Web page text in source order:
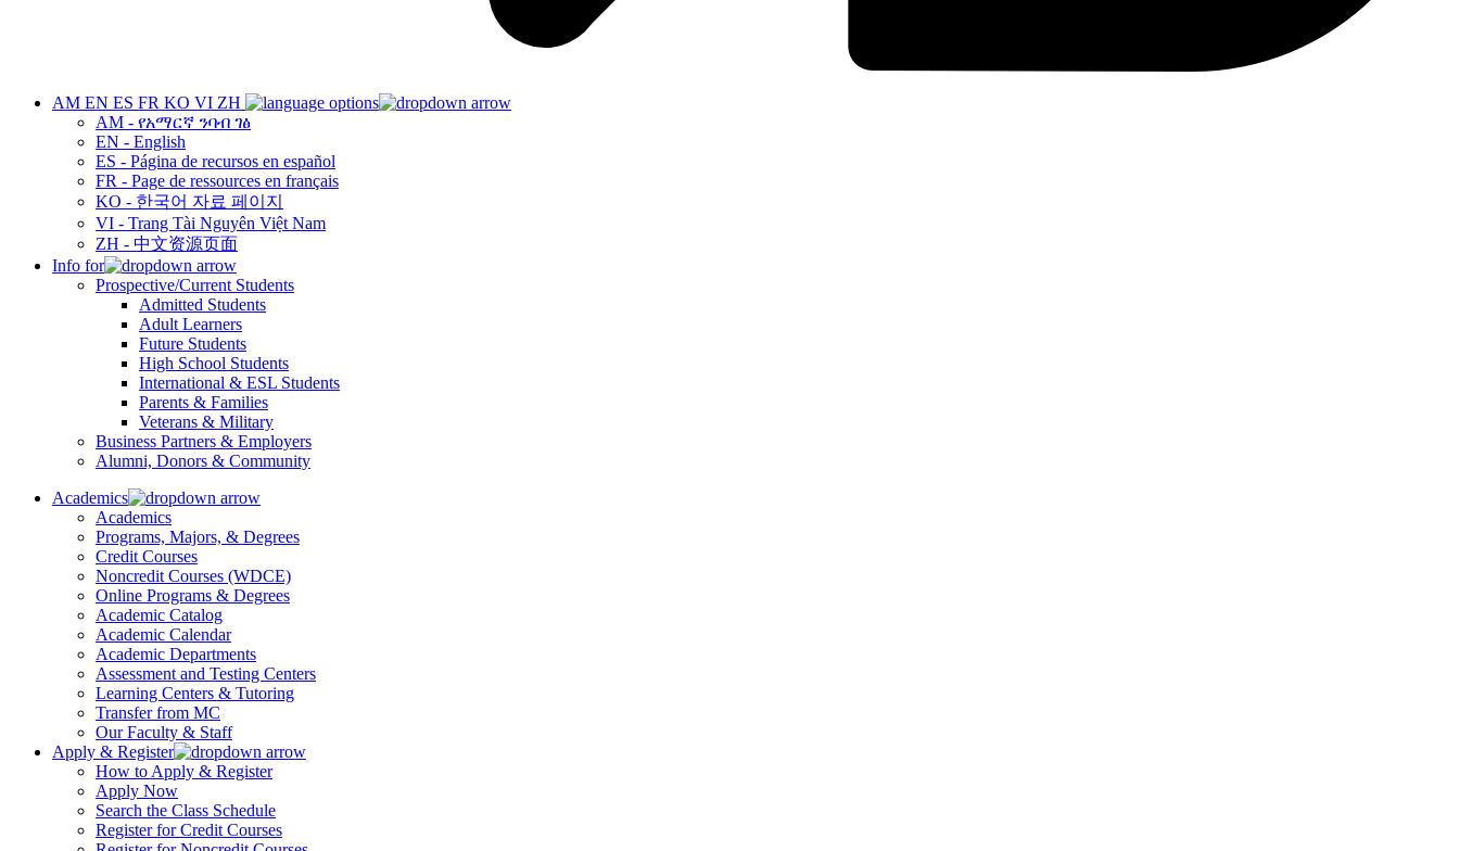
AM EN ES FR KO VI ZH
AM - የአማርኛ ንባብ ገፅ
EN - English
ES - Página de recursos en español
FR - Page de ressources en français
KO - 한국어 자료 페이지
VI - Trang Tài Nguyên Việt Nam
ZH - 中文资源页面
Info for
Prospective/Current Students
Admitted Students
Adult Learners
Future Students
High School Students
International & ESL Students
Parents & Families
Veterans & Military
Business Partners & Employers
Alumni, Donors & Community
Academics
Academics
Programs, Majors, & Degrees
Credit Courses
Noncredit Courses (WDCE)
Online Programs & Degrees
Academic Catalog
Academic Calendar
Academic Departments
Assessment and Testing Centers
Learning Centers & Tutoring
Transfer from MC
Our Faculty & Staff
Apply & Register
How to Apply & Register
Apply Now
Search the Class Schedule
Register for Credit Courses